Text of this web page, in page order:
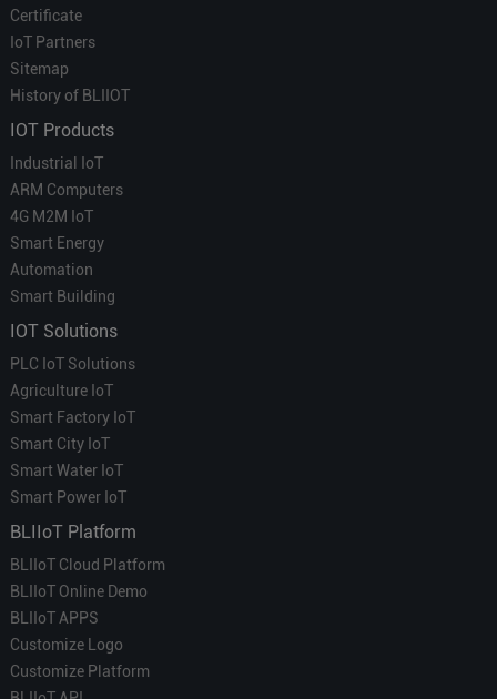
Certificate
IoT Partners
Sitemap
History of BLIIOT
IOT Products
Industrial IoT
ARM Computers
4G M2M IoT
Smart Energy
Automation
Smart Building
IOT Solutions
PLC IoT Solutions
Agriculture IoT
Smart Factory IoT
Smart City IoT
Smart Water IoT
Smart Power IoT
BLIIoT Platform
BLIIoT Cloud Platform
BLIIoT Online Demo
BLIIoT APPS
Customize Logo
Customize Platform